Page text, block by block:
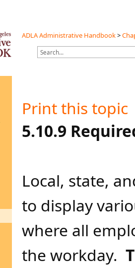
ADLA Administrative Handbook>
Print this topic
​​​5.10.9
​Local, state,
to display
where all
the workday.